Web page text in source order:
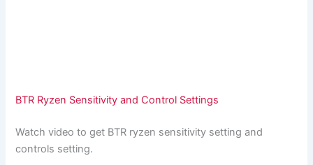
BTR Ryzen Sensitivity and Control Settings
Watch video to get BTR ryzen sensitivity setting and
controls setting.